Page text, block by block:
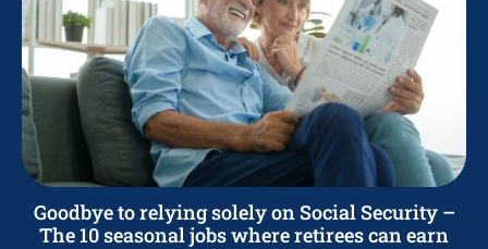
Goodbye to relying solely on Social Security –
The 10 seasonal jobs where retirees can earn